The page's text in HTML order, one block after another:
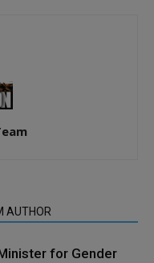
AUTHOR
for Gender